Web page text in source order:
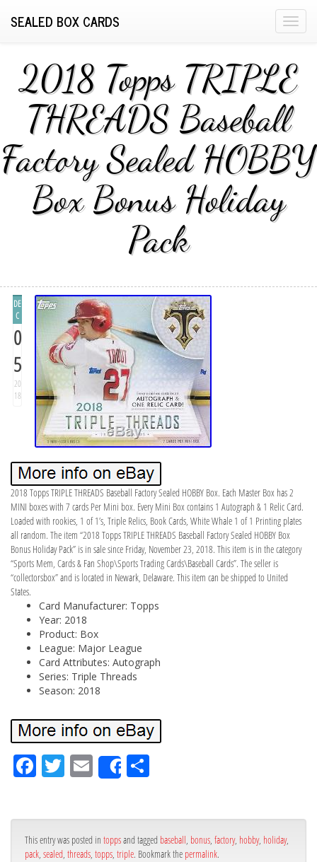
T
g
g
l
e
n
a
v
n
SEALED BOX CARDS
2018 Topps TRIPLE
THREADS Baseball
Factory Sealed HOBBY
Box Bonus Holiday
Pack
DE
C
0
5
20
18
2018 Topps TRIPLE THREADS Baseball Factory Sealed HOBBY Box. Each Master Box has 2
MINI boxes with 7 cards Per Mini box. Every Mini Box contains 1 Autograph & 1 Relic Card.
Loaded with rookies, 1 of 1’s, Triple Relics, Book Cards, White Whale 1 of 1 Printing plates
all random. The item “2018 Topps TRIPLE THREADS Baseball Factory Sealed HOBBY Box
Bonus Holiday Pack” is in sale since Friday, November 23, 2018. This item is in the category
“Sports Mem, Cards & Fan Shop\Sports Trading Cards\Baseball Cards”. The seller is
“collectorsbox” and is located in Newark, Delaware. This item can be shipped to United
States.
Card Manufacturer: Topps
Year: 2018
Product: Box
League: Major League
Card Attributes: Autograph
Series: Triple Threads
Season: 2018
Fa
bo
ok
Tw
er
Em
ail
Share
e
This entry was posted in toppsand tagged baseball, bonus, factory, hobby, holiday,
pack, sealed, threads, topps, triple. Bookmark the permalink.